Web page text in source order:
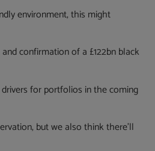
environment, this might
confirmation of a £122bn black
for portfolios in the coming
but we also think there’ll